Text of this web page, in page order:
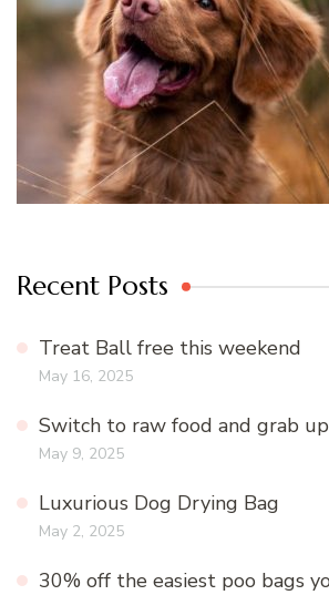
Recent Posts
Treat Ball free this weekend
May 16, 2025
Switch to raw food and grab
May 9, 2025
Luxurious Dog Drying Bag
May 2, 2025
30% off the easiest poo bags